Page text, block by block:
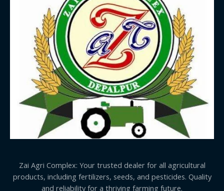
Zai Agri Complex: Your trusted dealer for all agricultural
products, including fertilizers, seeds, and pesticides. Quality
and reliability for a thriving farming future.